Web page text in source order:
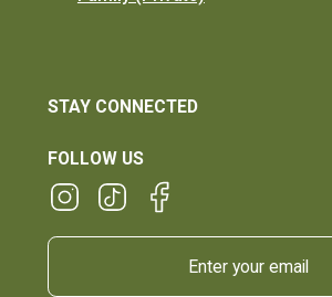
STAY CONNECTED
FOLLOW US